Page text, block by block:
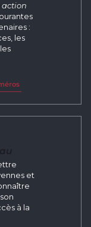
action
:
les
et
à la